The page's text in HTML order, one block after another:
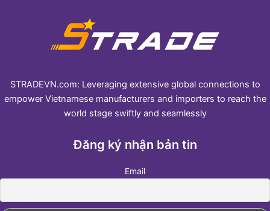
STRADEVN.com: Leveraging extensive global connections to
empower Vietnamese manufacturers and importers to reach the
world stage swiftly and seamlessly
Đăng ký nhận bản tin
Email